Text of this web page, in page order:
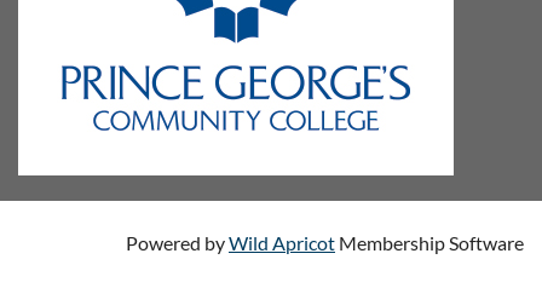
Powered byWild Apricot Membership Software